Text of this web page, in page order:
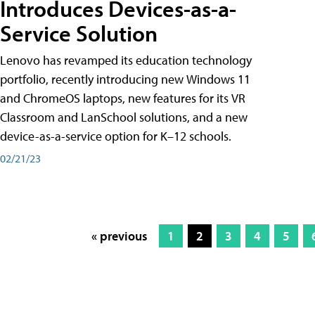
Introduces Devices-as-a-
Service Solution
Lenovo has revamped its education technology
portfolio, recently introducing new Windows 11
and ChromeOS laptops, new features for its VR
Classroom and LanSchool solutions, and a new
device-as-a-service option for K–12 schools.
02/21/23
« previous 1 2 3 4 5